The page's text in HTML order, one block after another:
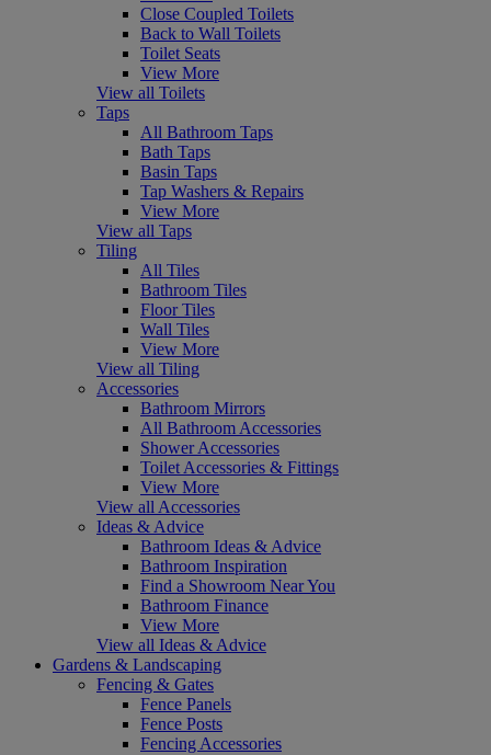
Close Coupled Toilets
Back to Wall Toilets
Toilet Seats
View More
View all Toilets
Taps
All Bathroom Taps
Bath Taps
Basin Taps
Tap Washers & Repairs
View More
View all Taps
Tiling
All Tiles
Bathroom Tiles
Floor Tiles
Wall Tiles
View More
View all Tiling
Accessories
Bathroom Mirrors
All Bathroom Accessories
Shower Accessories
Toilet Accessories & Fittings
View More
View all Accessories
Ideas & Advice
Bathroom Ideas & Advice
Bathroom Inspiration
Find a Showroom Near You
Bathroom Finance
View More
View all Ideas & Advice
Gardens & Landscaping
Fencing & Gates
Fence Panels
Fence Posts
Fencing Accessories